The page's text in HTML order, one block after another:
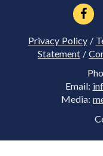
Privacy Policy/
Statement /
Email:
Media: